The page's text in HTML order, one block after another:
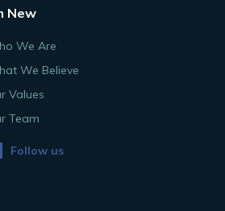
New
We Are
We Believe
Values
Team
Follow us